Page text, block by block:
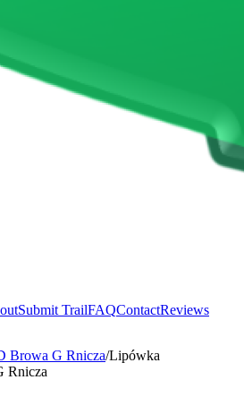
Submit TrailFAQContactReviews
Browa G Rnicza/Lipówka
Rnicza